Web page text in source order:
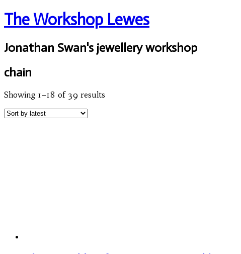
The Workshop Lewes
Jonathan Swan's jewellery workshop
chain
Showing 1–18 of 39 results